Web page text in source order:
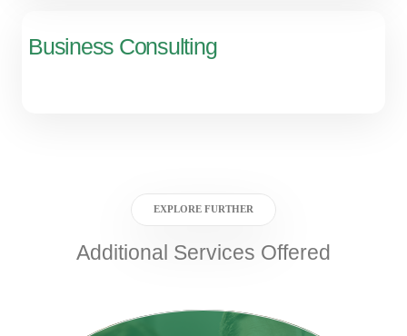
Business Consulting
EXPLORE FURTHER
Additional Services Offered